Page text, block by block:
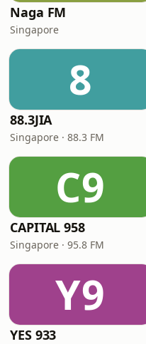
Naga FM
Singapore
8
88.3JIA
Singapore · 88.3 FM
C9
CAPITAL 958
Singapore · 95.8 FM
Y9
YES 933